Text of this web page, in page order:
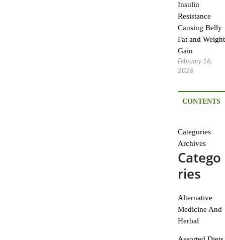
Insulin
Resistance
Causing Belly
Fat and Weight
Gain
February 16,
2026
CONTENTS
Categories
Archives
Catego
ries
Alternative
Medicine And
Herbal